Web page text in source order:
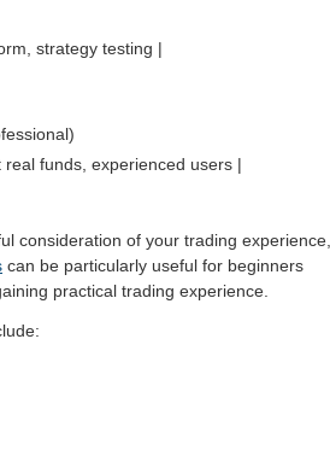
strategy testing |
funds, experienced users |
consideration of your trading experience,
can be particularly useful for beginners
practical trading experience.